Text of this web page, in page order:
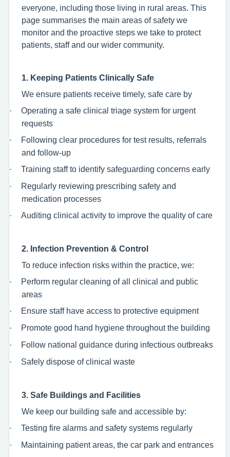
everyone, including those living in rural areas. This
page summarises the main areas of safety we
monitor and the proactive steps we take to protect
patients, staff and our wider community.
1. Keeping Patients Clinically Safe
We ensure patients receive timely, safe care by
·
Operating a safe clinical triage system for urgent
requests
·
Following clear procedures for test results, referrals
and follow-up
· Training staff to identify safeguarding concerns early
·
Regularly reviewing prescribing safety and
medication processes
· Auditing clinical activity to improve the quality of care
2. Infection Prevention & Control
To reduce infection risks within the practice, we:
·
Perform regular cleaning of all clinical and public
areas
· Ensure staff have access to protective equipment
· Promote good hand hygiene throughout the building
· Follow national guidance during infectious outbreaks
· Safely dispose of clinical waste
3. Safe Buildings and Facilities
We keep our building safe and accessible by:
· Testing fire alarms and safety systems regularly
· Maintaining patient areas, the car park and entrances